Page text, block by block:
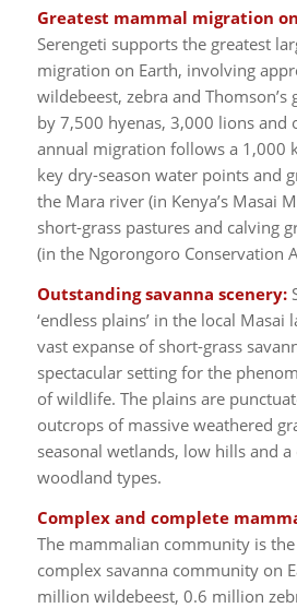
Greatest mammal migration
Serengeti supports the greatest
migration on Earth, involving
wildebeest, zebra and Thomson’s
by 7,500 hyenas, 3,000 lions and
annual migration follows a 1,000
key dry-season water points and
the Mara river (in Kenya’s Masai
short-grass pastures and calving
(in the Ngorongoro Conservation
Outstanding savanna scenery:
‘endless plains’ in the local Masai
vast expanse of short-grass
spectacular setting for the
of wildlife. The plains are
outcrops of massive weathered
seasonal wetlands, low hills and
woodland types.
Complex and complete
The mammalian community is
complex savanna community on
million wildebeest, 0.6 million